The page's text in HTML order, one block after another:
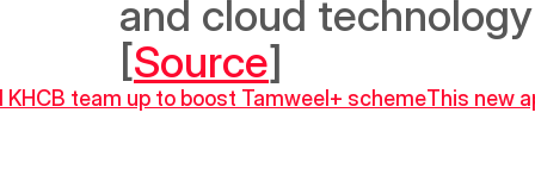
and cloud
[Source]
KHCB team up to boost Tamweel+ schemeThis new